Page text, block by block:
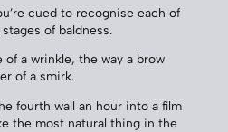
cued to recognise each of
of baldness.
of a wrinkle, the way a brow
of a smirk.
fourth wall an hour into a film
the most natural thing in the